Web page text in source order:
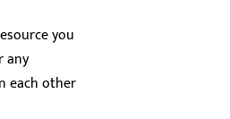
you
any
each other